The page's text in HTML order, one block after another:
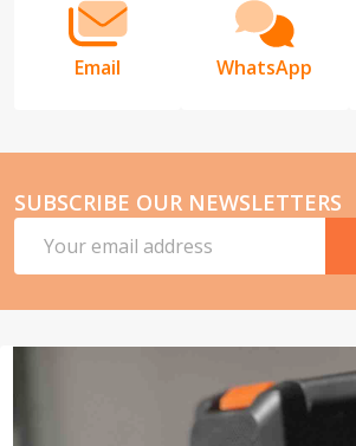
Email WhatsApp
SUBSCRIBE OUR NEWSLETTERS
Address